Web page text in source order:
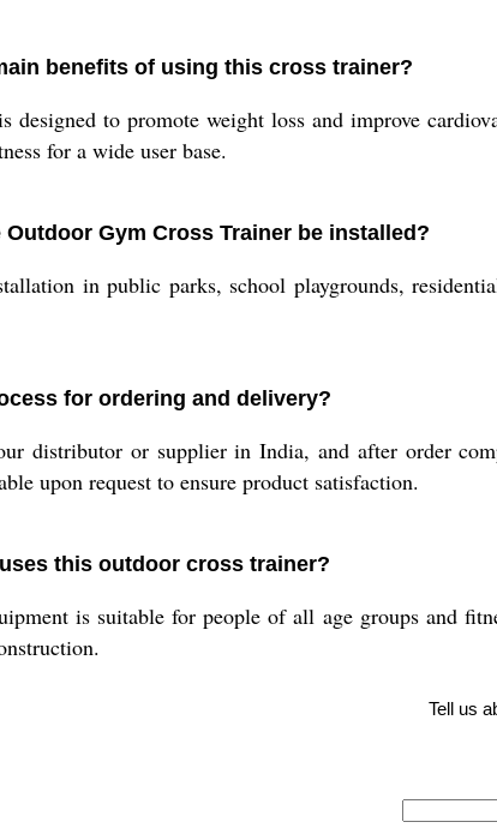
benefits of using this cross trainer?
designed to promote weight loss and improve
for a wide user base.
Outdoor Gym Cross Trainer be installed?
in public parks, school playgrounds,
for ordering and delivery?
distributor or supplier in India, and after order
upon request to ensure product satisfaction.
this outdoor cross trainer?
is suitable for people of all age groups and
Tell us